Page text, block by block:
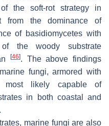
the soft-rot strategy in
from the dominance of
of basidiomycetes with
the woody substrate
[46]. The above findings
fungi, armored with
most likely capable of
in both coastal and
marine fungi are also